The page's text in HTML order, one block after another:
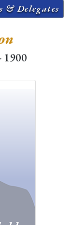
& Delegates
1900